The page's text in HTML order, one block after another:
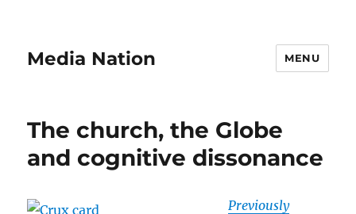
Media Nation MENU
The church, the Globe
and cognitive dissonance
Previously